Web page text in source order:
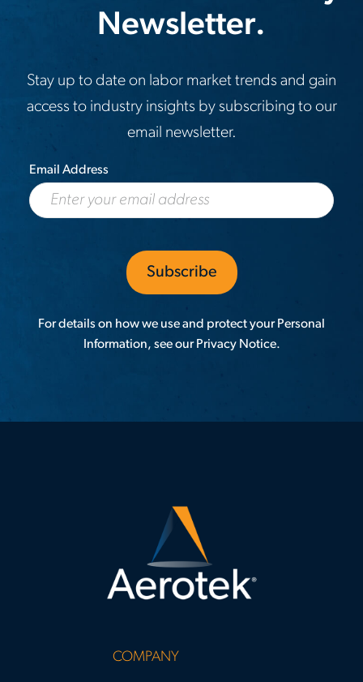
Newsletter.
Stay up to date on labor market trends and gain
access to industry insights by subscribing to our
email newsletter.
Email Address
For details on how we use and protect your Personal
Information, see ourPrivacy Notice.
COMPANY